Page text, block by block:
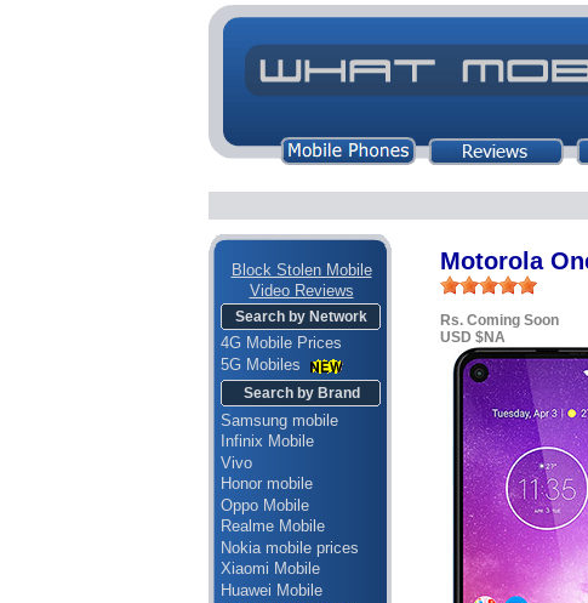
Block Stolen Mobile
Video Reviews
Search by Network
4G Mobile Prices
5G Mobiles
Search by Brand
Samsung mobile
Infinix Mobile
Vivo
Honor mobile
Oppo Mobile
Realme Mobile
Nokia mobile prices
Xiaomi Mobile
Huawei Mobile
Motorola
Rs. Coming Soon
USD $NA